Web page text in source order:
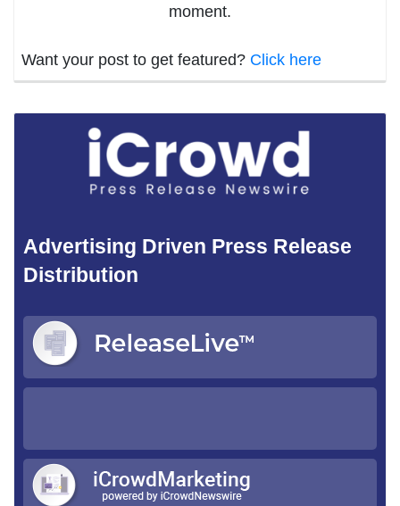
moment.
Want your post to get featured? Click here
Advertising Driven Press Release
Distribution